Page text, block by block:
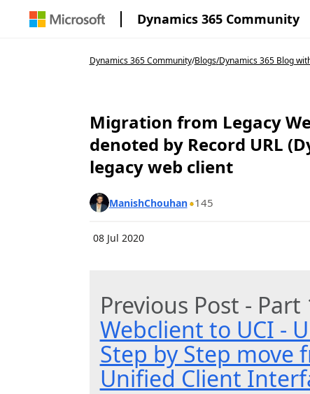
Dynamics 365 Community
Dynamics 365 Community/Blogs/Dynamics 365 Blog
Migration from Legacy
denoted by Record URL
legacy web client
ManishChouhan
145
08 Jul 2020
Previous Post - Part
Webclient to UCI -
Step by Step move
Unified Client